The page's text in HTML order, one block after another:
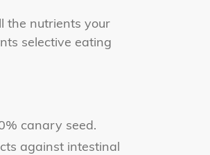
the nutrients your
selective eating
canary seed.
against intestinal